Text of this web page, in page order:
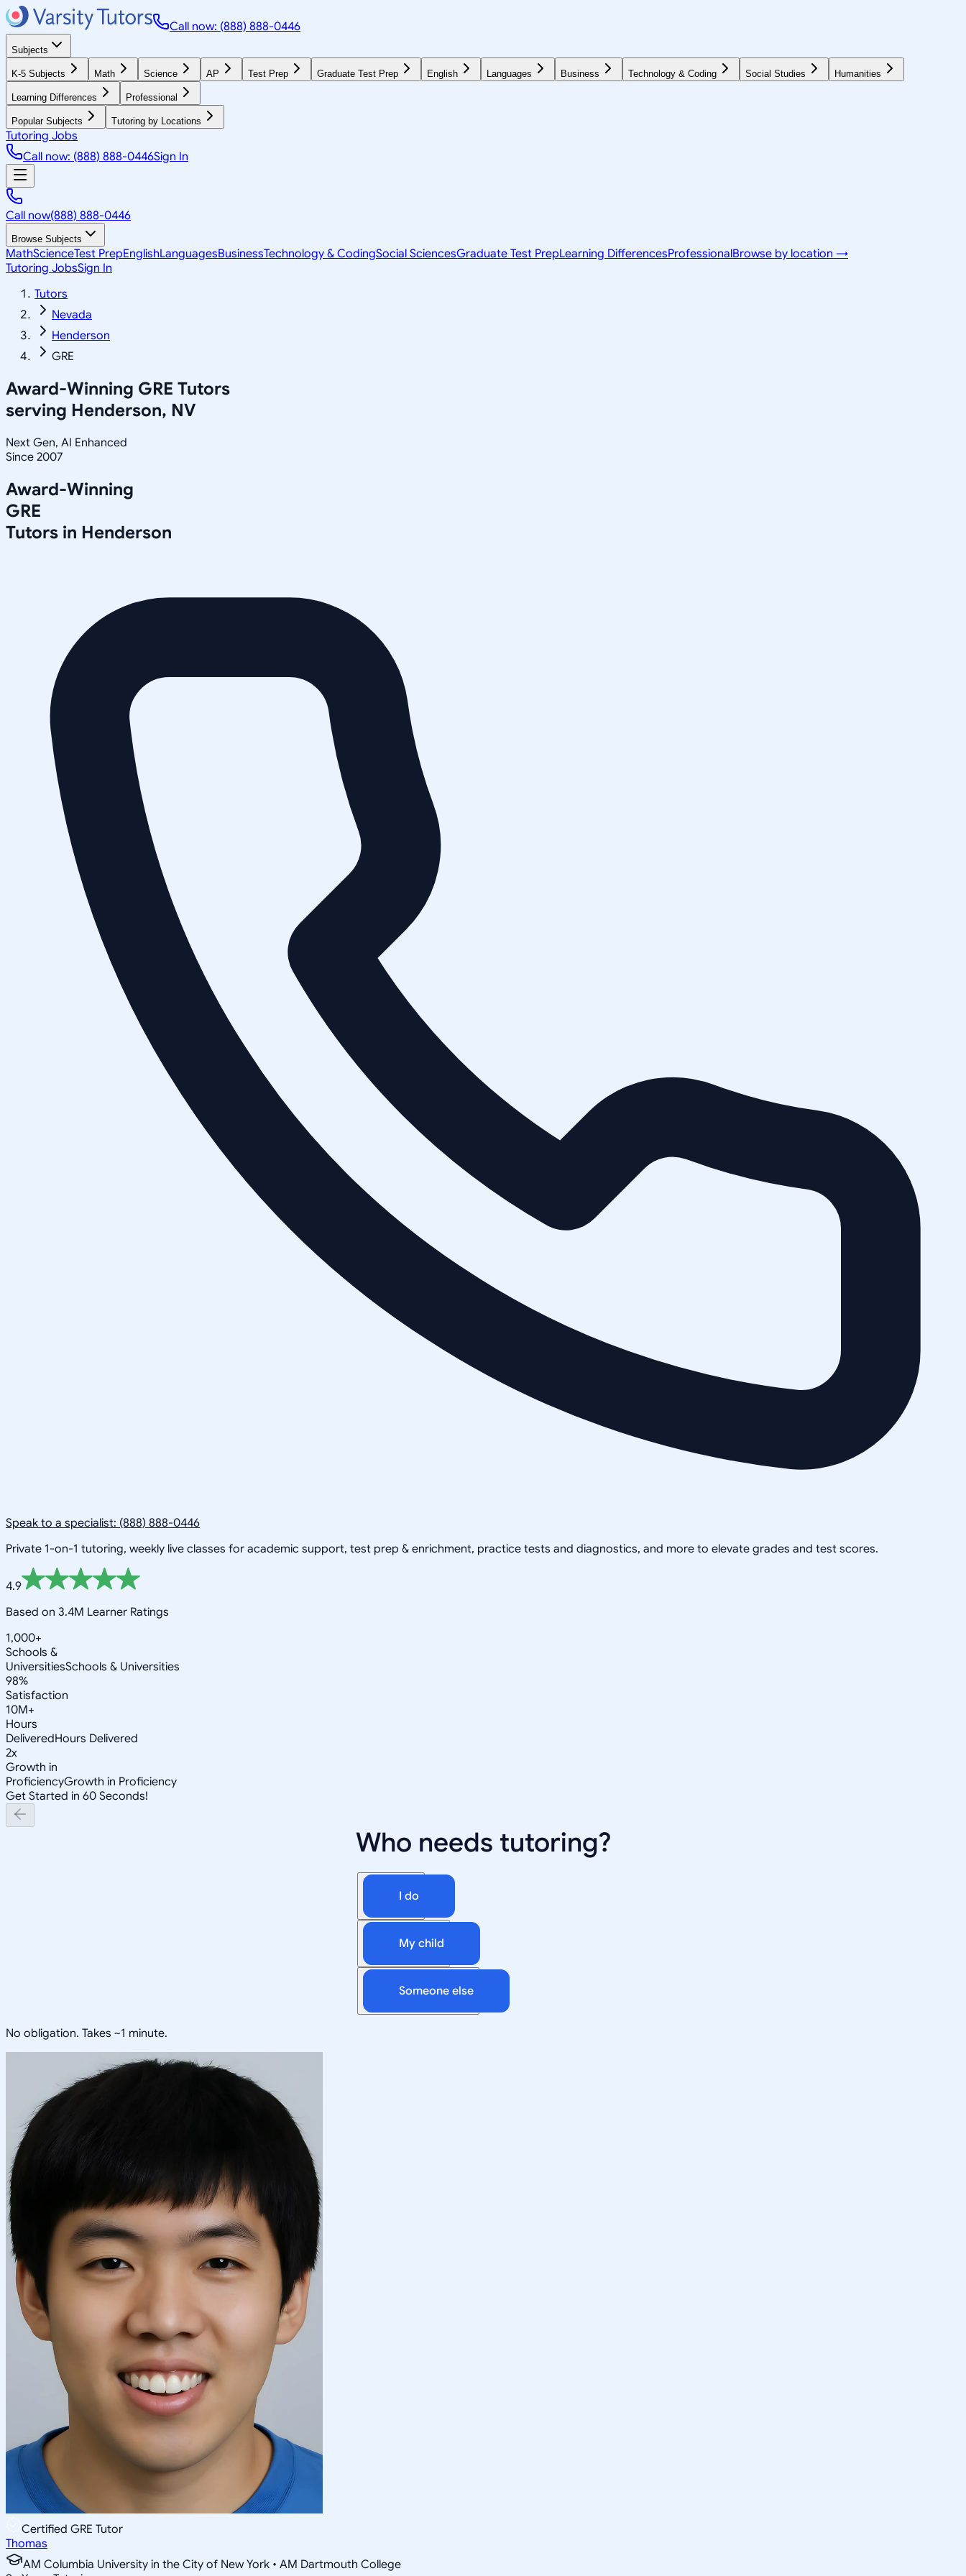
Call now: (888) 888-0446
Subjects
K-5 Subjects Math Science AP Test Prep Graduate Test Prep English Languages Business Technology & Coding Social Studies Humanities
Learning Differences Professional
Popular Subjects Tutoring by Locations
Tutoring Jobs
Call now: (888) 888-0446Sign In
Call now(888) 888-0446
Browse Subjects
MathScienceTest PrepEnglishLanguagesBusinessTechnology & CodingSocial SciencesGraduate Test PrepLearning DifferencesProfessionalBrowse by location →
Tutoring JobsSign In
Tutors
Nevada
Henderson
GRE
Award-Winning GRE Tutors
serving Henderson, NV
Next Gen, AI Enhanced
Since 2007
Award-Winning
GRE
Tutors in Henderson
Speak to a specialist: (888) 888-0446
Private 1-on-1 tutoring, weekly live classes for academic support, test prep & enrichment, practice tests and diagnostics, and more to elevate grades and test scores.
4.9
Based on 3.4M Learner Ratings
1,000+
Schools &
UniversitiesSchools & Universities
98%
Satisfaction
10M+
Hours
DeliveredHours Delivered
2x
Growth in
ProficiencyGrowth in Proficiency
Get Started in 60 Seconds!
Who needs tutoring?
I do
My child
Someone else
No obligation. Takes ~1 minute.
Certified GRE Tutor
Thomas
AM Columbia University in the City of New York • AM Dartmouth College